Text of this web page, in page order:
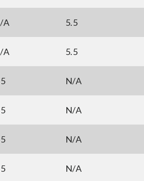
A 5.5
A 5.5
N/A
N/A
N/A
N/A